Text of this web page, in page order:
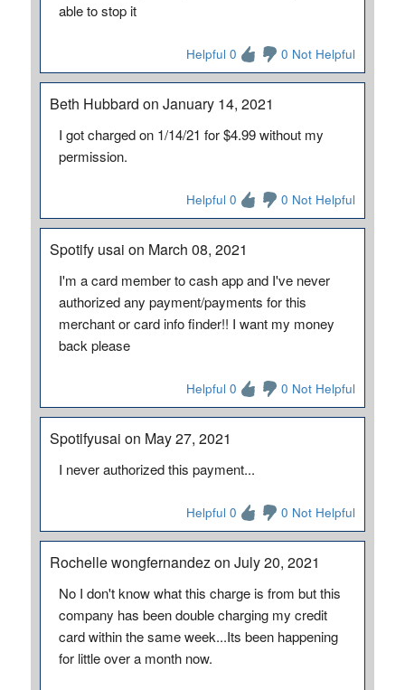
able to stop it
Helpful 0 0 Not Helpful
Beth Hubbard on January 14, 2021
I got charged on 1/14/21 for $4.99 without my
permission.
Helpful 0 0 Not Helpful
Spotify usai on March 08, 2021
I'm a card member to cash app and I've never
authorized any payment/payments for this
merchant or card info finder!! I want my money
back please
Helpful 0 0 Not Helpful
Spotifyusai on May 27, 2021
I never authorized this payment...
Helpful 0 0 Not Helpful
Rochelle wongfernandez on July 20, 2021
No I don't know what this charge is from but this
company has been double charging my credit
card within the same week...Its been happening
for little over a month now.